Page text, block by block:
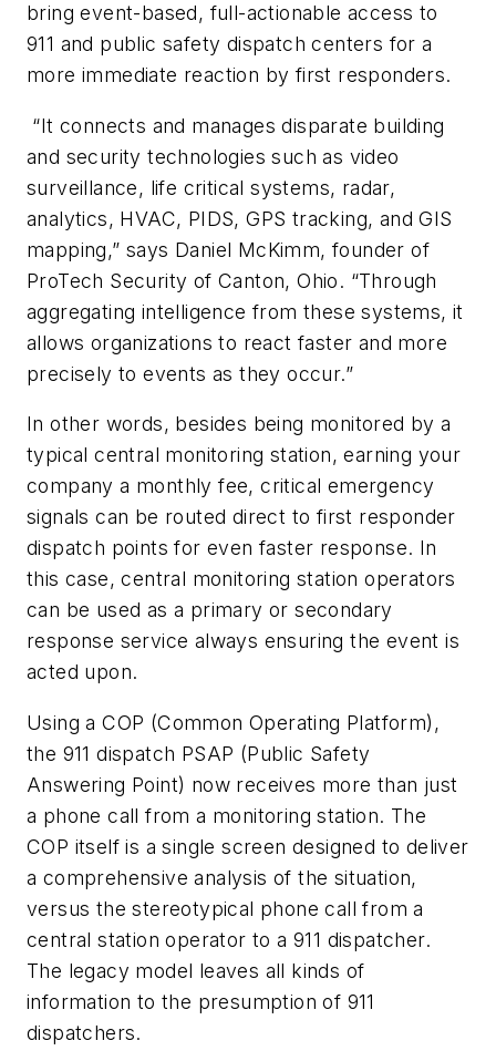
bring event-based, full-actionable access to
911 and public safety dispatch centers for a
more immediate reaction by first responders.
“It connects and manages disparate building
and security technologies such as video
surveillance, life critical systems, radar,
analytics, HVAC, PIDS, GPS tracking, and GIS
mapping,” says Daniel McKimm, founder of
ProTech Security of Canton, Ohio. “Through
aggregating intelligence from these systems, it
allows organizations to react faster and more
precisely to events as they occur.”
In other words, besides being monitored by a
typical central monitoring station, earning your
company a monthly fee, critical emergency
signals can be routed direct to first responder
dispatch points for even faster response. In
this case, central monitoring station operators
can be used as a primary or secondary
response service always ensuring the event is
acted upon.
Using a COP (Common Operating Platform),
the 911 dispatch PSAP (Public Safety
Answering Point) now receives more than just
a phone call from a monitoring station. The
COP itself is a single screen designed to deliver
a comprehensive analysis of the situation,
versus the stereotypical phone call from a
central station operator to a 911 dispatcher.
The legacy model leaves all kinds of
information to the presumption of 911
dispatchers.